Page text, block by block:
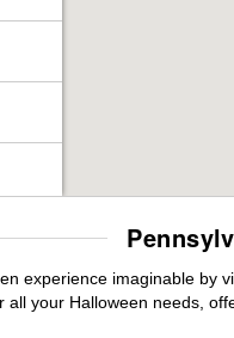
experience imaginable by
your Halloween needs,